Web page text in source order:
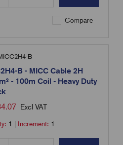
Compare
B
B - MICC Cable 2H
- 100m Coil - Heavy Duty
Excl VAT
1 Increment: 1